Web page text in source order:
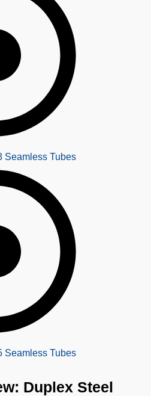
Seamless Tubes
Seamless Tubes
Duplex Steel